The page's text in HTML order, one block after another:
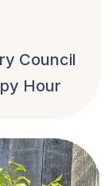
Council
Hour